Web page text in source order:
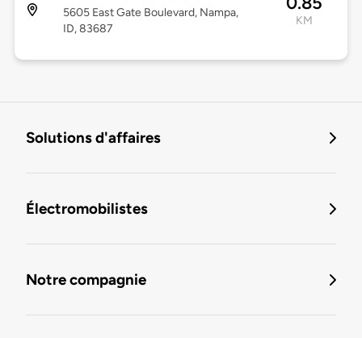
5605 East Gate Boulevard, Nampa,
ID, 83687
KM
Solutions d'affaires
Électromobilistes
Notre compagnie